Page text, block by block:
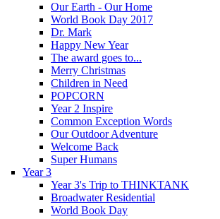
Our Earth - Our Home
World Book Day 2017
Dr. Mark
Happy New Year
The award goes to...
Merry Christmas
Children in Need
POPCORN
Year 2 Inspire
Common Exception Words
Our Outdoor Adventure
Welcome Back
Super Humans
Year 3
Year 3's Trip to THINKTANK
Broadwater Residential
World Book Day